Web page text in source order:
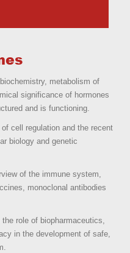
metabolism of
significance of hormones
and is functioning.
cell regulation and the recent
biology and genetic
of the immune system,
monoclonal antibodies
role of biopharmaceutics,
in the development of safe,